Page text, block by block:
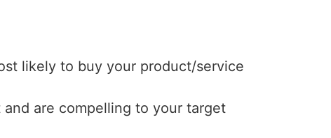
likely to buy your product/service
are compelling to your target